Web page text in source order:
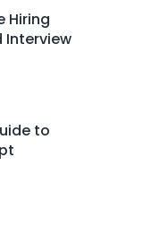
Hiring
Interview
to